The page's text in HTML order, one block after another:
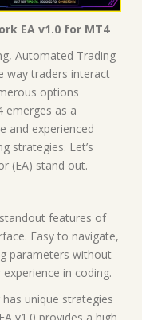
EA v1.0 for MT4
Automated Trading
way traders interact
options
emerges as a
and experienced
strategies. Let’s
(EA) stand out.
features of
Easy to navigate,
parameters without
in coding.
unique strategies